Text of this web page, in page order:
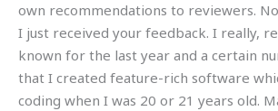
own recommendations to reviewers.
I just received your feedback. I really,
known for the last year and a certain
that I created feature-rich software
coding when I was 20 or 21 years old.